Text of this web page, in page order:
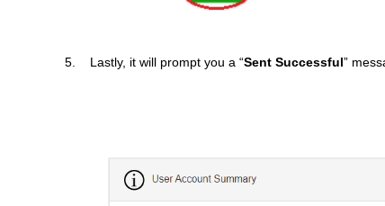
5. Lastly, it will prompt you a “Sent Successful”